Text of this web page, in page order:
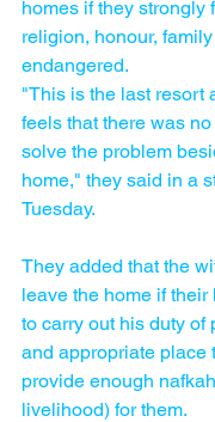
homes if they strongly
religion, honour,
endangered.
"This is the last resort
feels that there was
solve the problem
home," they said in a
Tuesday.
They added that the
leave the home if
to carry out his duty of
and appropriate place
provide enough
livelihood) for them.